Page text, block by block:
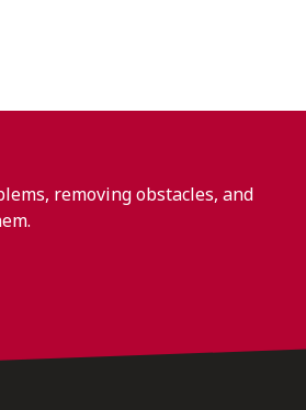
removing obstacles, and